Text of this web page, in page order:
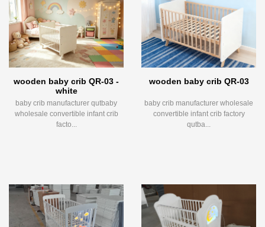
wooden baby crib QR-03 -
white
baby crib manufacturer qutbaby
wholesale convertible infant crib
facto...
wooden baby crib QR-03
baby crib manufacturer wholesale
convertible infant crib factory
qutba...